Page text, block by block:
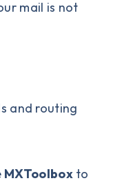
mail is not
and routing
MXToolboxto